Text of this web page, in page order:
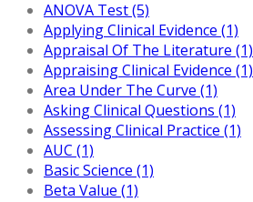
ANOVA Test (5)
Applying Clinical Evidence (1)
Appraisal Of The Literature (1)
Appraising Clinical Evidence (1)
Area Under The Curve (1)
Asking Clinical Questions (1)
Assessing Clinical Practice (1)
AUC (1)
Basic Science (1)
Beta Value (1)